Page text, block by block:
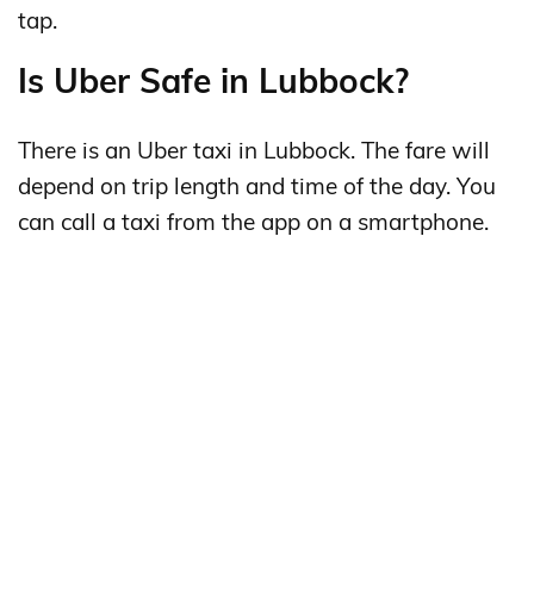
tap.
Is Uber Safe in Lubbock?
There is an Uber taxi in Lubbock. The fare will
depend on trip length and time of the day. You
can call a taxi from the app on a smartphone.